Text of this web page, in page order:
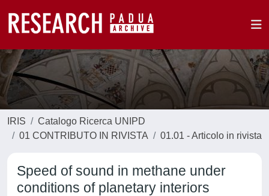
IRIS
Catalogo Ricerca UNIPD
01 CONTRIBUTO IN RIVISTA
01.01 - Articolo in rivista
Speed of sound in methane under
conditions of planetary interiors